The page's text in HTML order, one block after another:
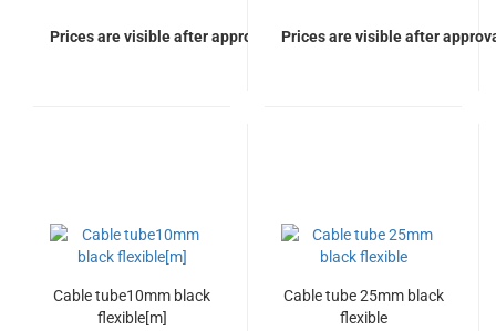
Prices are visible after approval of Your login.
Prices are visible after
Cable tube10mm black
flexible[m]
Cable tube 25mm black
flexible